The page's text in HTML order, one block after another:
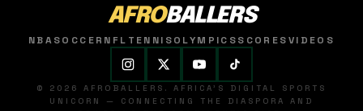
AFROBALLERS
NBASOCCER NFL TENNISOLYMPICSSCORESVIDEOS
© 2026 AFROBALLERS. AFRICA'S DIGITAL SPORTS
UNICORN — CONNECTING THE DIASPORA AND